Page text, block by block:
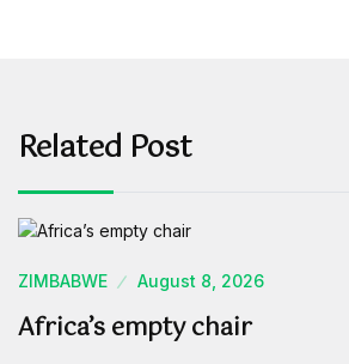
Related Post
ZIMBABWE August 8, 2026
Africa’s empty chair